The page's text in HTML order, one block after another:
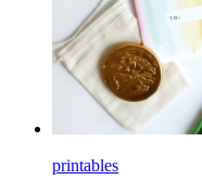
printables